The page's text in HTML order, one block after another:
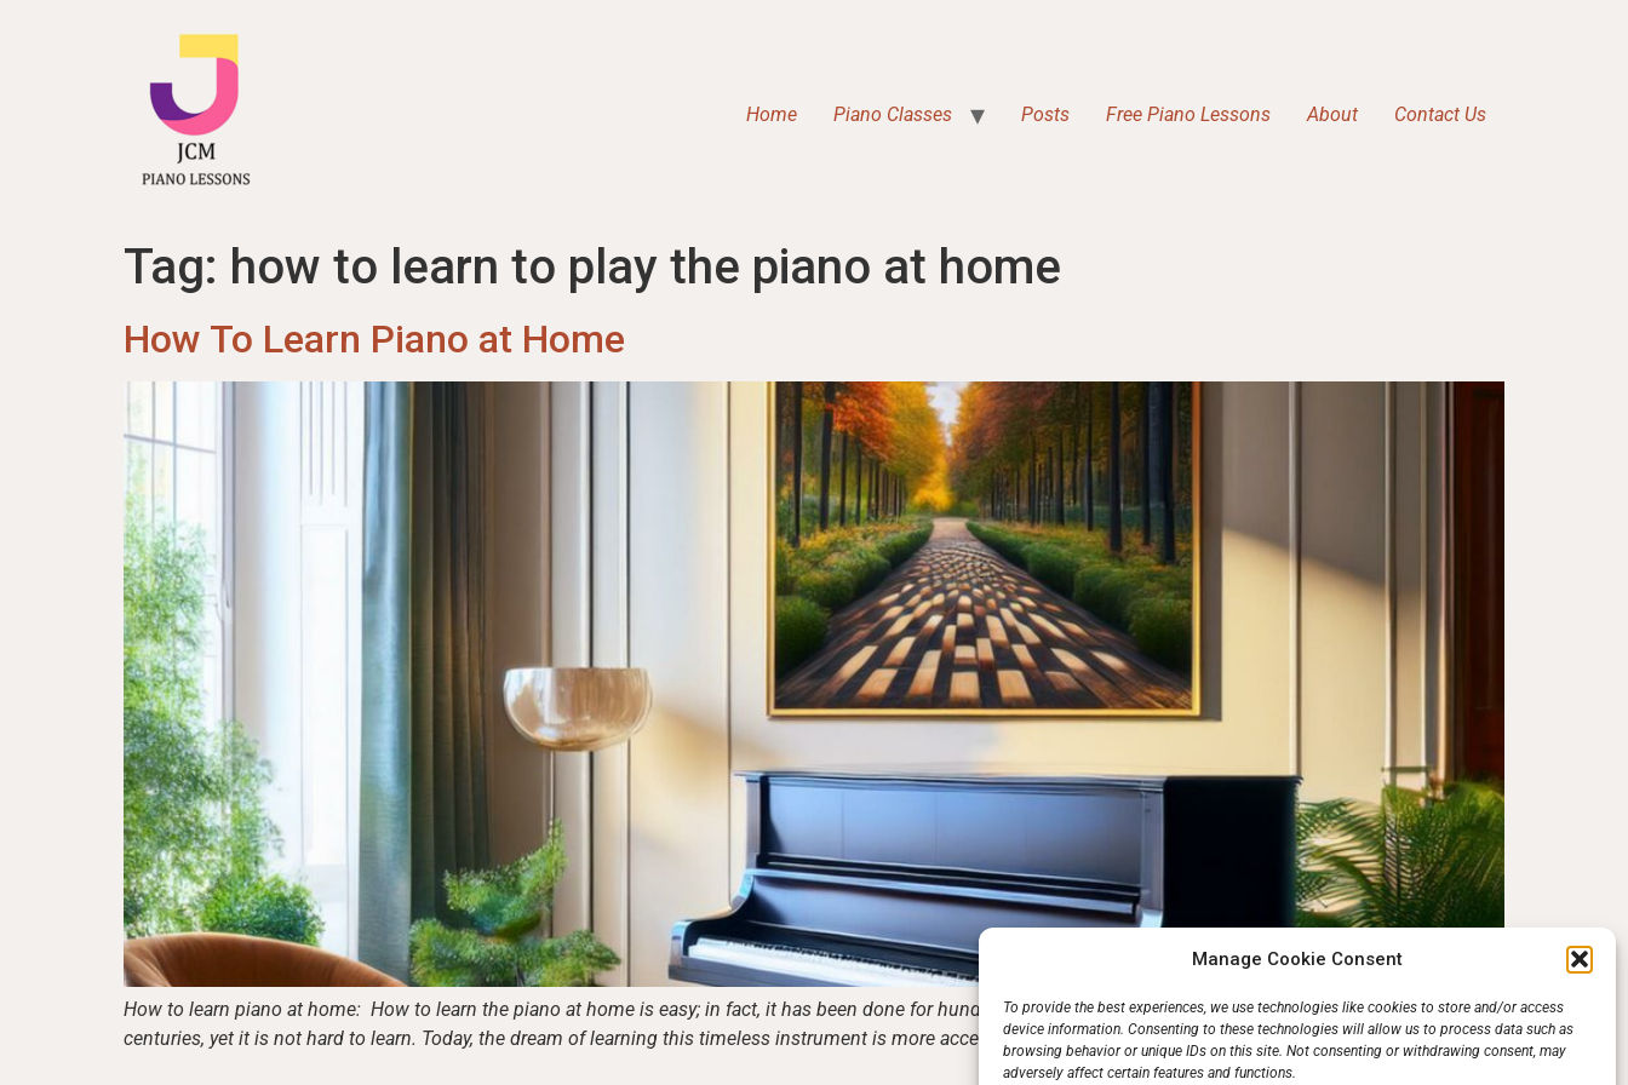
Manage Cookie Consent
To provide the best experiences, we use technologies like cookies to store and/or access
device information. Consenting to these technologies will allow us to process data such as
browsing behavior or unique IDs on this site. Not consenting or withdrawing consent, may
adversely affect certain features and functions.
Home Piano Classes Posts Free Piano Lessons About Contact Us
Tag: how to learn to play the piano at home
How To Learn Piano at Home
How to learn piano at home: How to learn the piano at home is easy; in fact, it has been done for hundreds of years. The piano has beckoned aspiring musicians for
centuries, yet it is not hard to learn. Today, the dream of learning this timeless instrument is more accessible than ever, thanks to […]